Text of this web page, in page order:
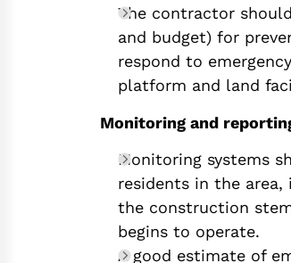
The contractor
and budget) for
respond to
platform and land
Monitoring and
Monitoring systems
residents in the
the construction
begins to operate.
A good estimate of